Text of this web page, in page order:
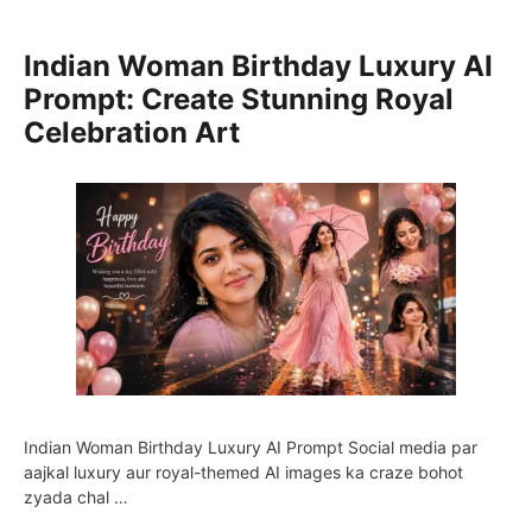
Indian Woman Birthday Luxury AI
Prompt: Create Stunning Royal
Celebration Art
Indian Woman Birthday Luxury AI Prompt Social media par
aajkal luxury aur royal-themed AI images ka craze bohot
zyada chal …